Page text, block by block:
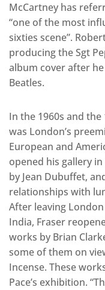
McCartney has
“one of the most
sixties scene”.
producing the Sgt
album cover after
Beatles.
In the 1960s and
was London’s
European and
opened his gallery
by Jean Dubuffet,
relationships with
After leaving
India, Fraser
works by Brian
some of them on
Incense. These
Pace’s exhibition.